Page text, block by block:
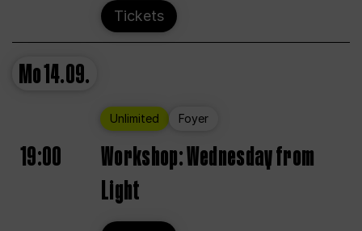
Tickets
Mo14.09.
Unlimited Foyer
19:00
Workshop: Wednesday from
Light